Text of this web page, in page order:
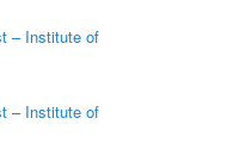
– Institute of
– Institute of